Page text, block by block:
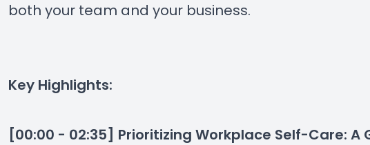
both your team and your business.
Key Highlights:
[00:00 - 02:35] Prioritizing Workplace Self-Care: A